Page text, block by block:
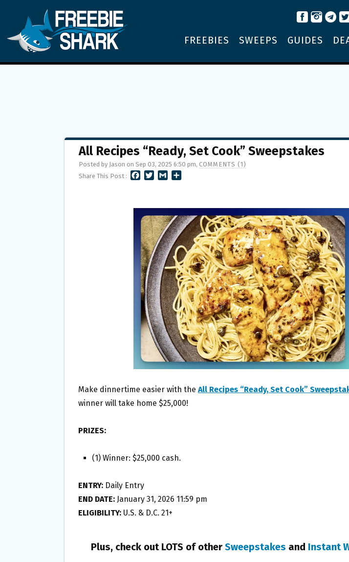
FREEBIES SWEEPS GUIDES
All Recipes “Ready, Set Cook” Sweepstakes
Posted by Jason on Sep 03, 2025 6:50 pm, COMMENTS (1)
Share This Post :
B
O
O
K
T
E
R
L
E
Make dinnertime easier with the All Recipes “Ready, Set Cook”
winner will take home $25,000!
PRIZES:
(1) Winner: $25,000 cash.
ENTRY: Daily Entry
END DATE: January 31, 2026 11:59 pm
ELIGIBILITY: U.S. & D.C. 21+
Plus, check out LOTS of other Sweepstakes and Instant